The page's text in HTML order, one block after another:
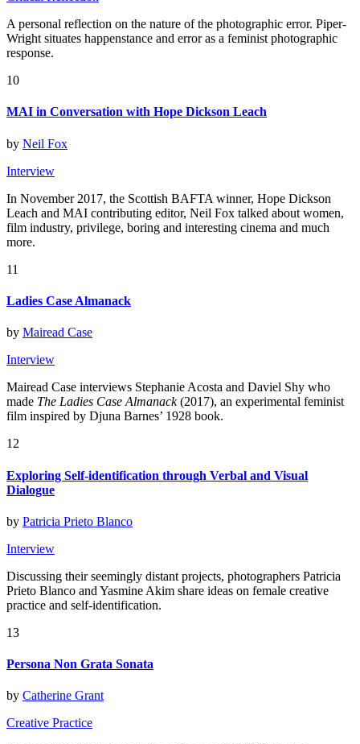
A personal reflection on the nature of the photographic error. Piper-
Wright situates happenstance and error as a feminist photographic
response.
10
MAI in Conversation with Hope Dickson Leach
by Neil Fox
Interview
In November 2017, the Scottish BAFTA winner, Hope Dickson
Leach and MAI contributing editor, Neil Fox talked about women,
film industry, privilege, boring and interesting cinema and much
more.
11
Ladies Case Almanack
by Mairead Case
Interview
Mairead Case interviews Stephanie Acosta and Daviel Shy who
made The Ladies Case Almanack(2017), an experimental feminist
film inspired by Djuna Barnes’ 1928 book.
12
Exploring Self-identification through Verbal and Visual
Dialogue
by Patricia Prieto Blanco
Interview
Discussing their seemingly distant projects, photographers Patricia
Prieto Blanco and Yasmine Akim share ideas on female creative
practice and self-identification.
13
Persona Non Grata Sonata
by Catherine Grant
Creative Practice